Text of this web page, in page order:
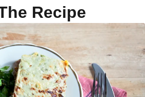
Recipe